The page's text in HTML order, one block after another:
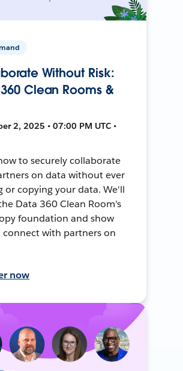
Without Risk:
Clean Rooms &
2, 2025 • 07:00 PM UTC •
to securely collaborate
on data without ever
or copying your data. We'll
Data 360 Clean Room's
foundation and show
connect with partners on
now